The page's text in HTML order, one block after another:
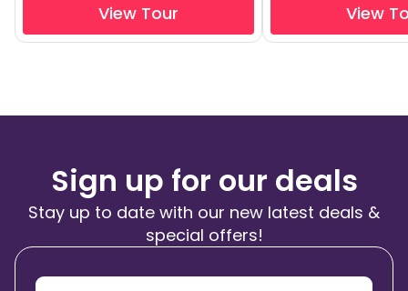
View Tour View
Sign up for our deals
Stay up to date with our new latest deals &
special offers!